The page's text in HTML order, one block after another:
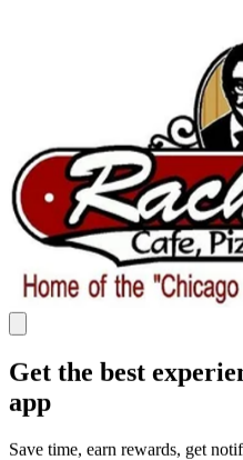
Get the best
app
Save time, earn rewards, get